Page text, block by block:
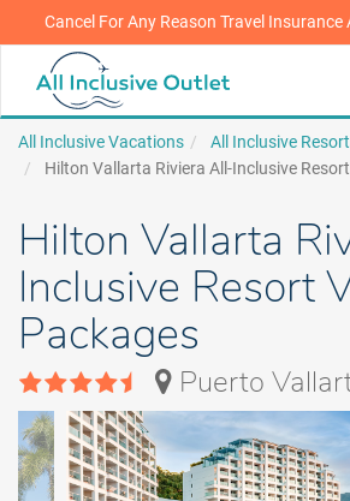
LEARN MORE
Cancel For Any Reason Travel Insurance
All Inclusive Vacations
All Inclusive
Hilton Vallarta Riviera All-Inclusive Resort
Hilton Vallarta
Inclusive Resort
Packages
Puerto